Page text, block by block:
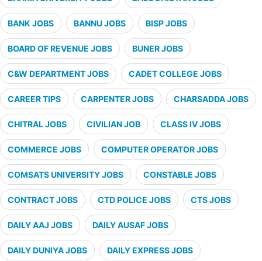
BANK JOBS BANNU JOBS BISP JOBS
BOARD OF REVENUE JOBS BUNER JOBS
C&W DEPARTMENT JOBS CADET COLLEGE JOBS
CAREER TIPS CARPENTER JOBS CHARSADDA JOBS
CHITRAL JOBS CIVILIAN JOB CLASS IV JOBS
COMMERCE JOBS COMPUTER OPERATOR JOBS
COMSATS UNIVERSITY JOBS CONSTABLE JOBS
CONTRACT JOBS CTD POLICE JOBS CTS JOBS
DAILY AAJ JOBS DAILY AUSAF JOBS
DAILY DUNIYA JOBS DAILY EXPRESS JOBS